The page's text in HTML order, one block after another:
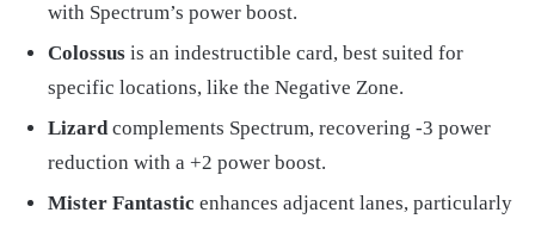
with Spectrum’s power boost.
Colossus is an indestructible card, best suited for
specific locations, like the Negative Zone.
Lizardcomplements Spectrum, recovering -3 power
reduction with a +2 power boost.
Mister Fantastic enhances adjacent lanes, particularly